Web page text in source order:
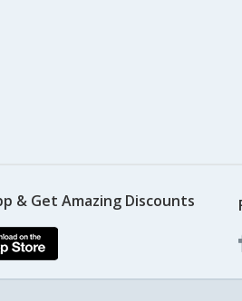
& Get Amazing Discounts